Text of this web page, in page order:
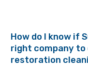
How do I know if
right company to
restoration